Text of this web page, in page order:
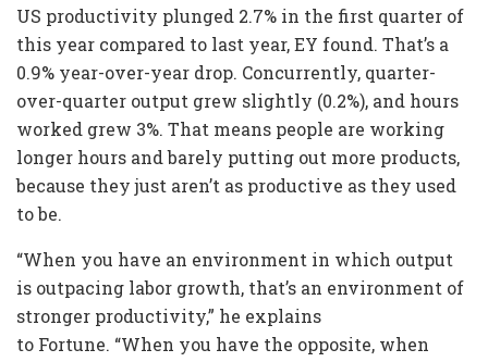
US productivity plunged 2.7% in the first quarter of
this year compared to last year, EY found. That’s a
0.9% year-over-year drop. Concurrently, quarter-
over-quarter output grew slightly (0.2%), and hours
worked grew 3%. That means people are working
longer hours and barely putting out more products,
because they just aren’t as productive as they used
to be.
“When you have an environment in which output
is outpacing labor growth, that’s an environment of
stronger productivity,” he explains
to Fortune. “When you have the opposite, when